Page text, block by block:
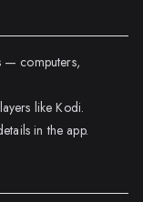
— computers,
like Kodi.
in the app.